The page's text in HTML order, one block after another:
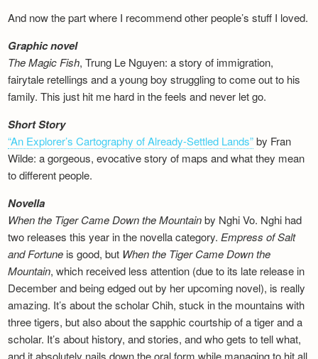
And now the part where I recommend other people’s stuff I loved.
Graphic novel
The Magic Fish, Trung Le Nguyen: a story of immigration,
fairytale retellings and a young boy struggling to come out to his
family. This just hit me hard in the feels and never let go.
Short Story
“An Explorer’s Cartography of Already-Settled Lands”by Fran
Wilde: a gorgeous, evocative story of maps and what they mean
to different people.
Novella
When the Tiger Came Down the Mountainby Nghi Vo. Nghi had
two releases this year in the novella category.Empress of Salt
and Fortune is good, but When the Tiger Came Down the
Mountain, which received less attention (due to its late release in
December and being edged out by her upcoming novel), is really
amazing. It’s about the scholar Chih, stuck in the mountains with
three tigers, but also about the sapphic courtship of a tiger and a
scholar. It’s about history, and stories, and who gets to tell what,